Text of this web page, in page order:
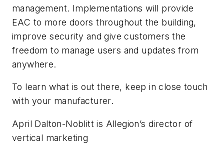
management. Implementations will provide
EAC to more doors throughout the building,
improve security and give customers the
freedom to manage users and updates from
anywhere.
To learn what is out there, keep in close touch
with your manufacturer.
April Dalton-Noblitt is Allegion’s director of
vertical marketing